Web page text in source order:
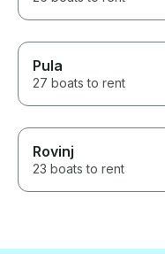
Pula
27 boats to rent
Rovinj
23 boats to rent